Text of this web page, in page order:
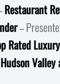
Restaurant
–
Rated
Valley